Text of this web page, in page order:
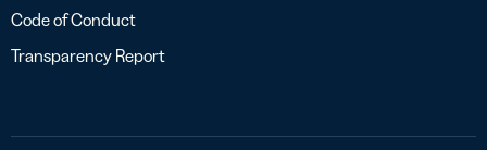
Code of Conduct
Transparency Report